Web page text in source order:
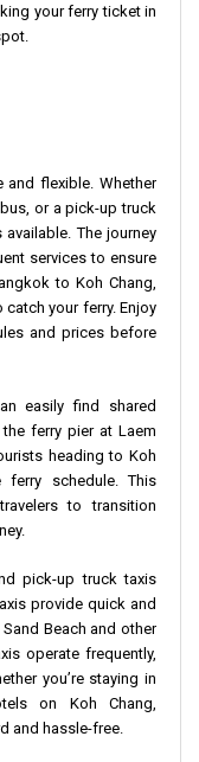
your ferry ticket in
flexible. Whether
or a pick-up truck
The journey
services to ensure
to Koh Chang,
your ferry. Enjoy
and prices before
easily find shared
ferry pier at Laem
heading to Koh
schedule. This
to transition
pick-up truck taxis
provide quick and
Beach and other
operate frequently,
you’re staying in
on Koh Chang,
and hassle-free.